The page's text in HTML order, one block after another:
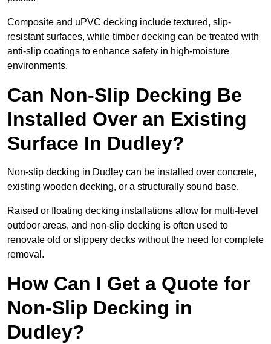
Composite and uPVC decking include textured, slip-
resistant surfaces, while timber decking can be treated with
anti-slip coatings to enhance safety in high-moisture
environments.
Can Non-Slip Decking Be
Installed Over an Existing
Surface In Dudley?
Non-slip decking in Dudley can be installed over concrete,
existing wooden decking, or a structurally sound base.
Raised or floating decking installations allow for multi-level
outdoor areas, and non-slip decking is often used to
renovate old or slippery decks without the need for complete
removal.
How Can I Get a Quote for
Non-Slip Decking in
Dudley?